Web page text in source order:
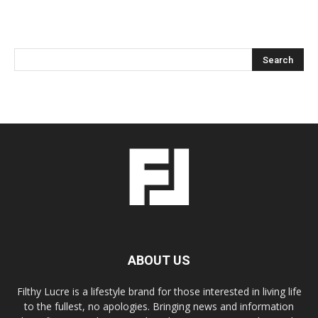
ABOUT US
Filthy Lucre is a lifestyle brand for those interested in living life
to the fullest, no apologies. Bringing news and information